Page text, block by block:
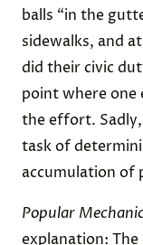
balls “in the
sidewalks, and
did their civic
point where one
the effort.
task of
accumulation of
Popular
explanation: